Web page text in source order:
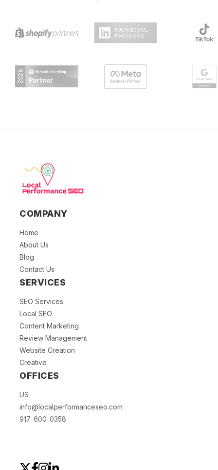
COMPANY
Home
About Us
Blog
Contact Us
SERVICES
SEO Services
Local SEO
Content Marketing
Review Management
Website Creation
Creative
OFFICES
US
info@localperformanceseo.com
917-600-0358